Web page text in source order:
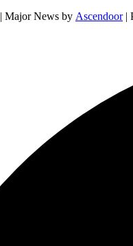
| Major News by Ascendoor|